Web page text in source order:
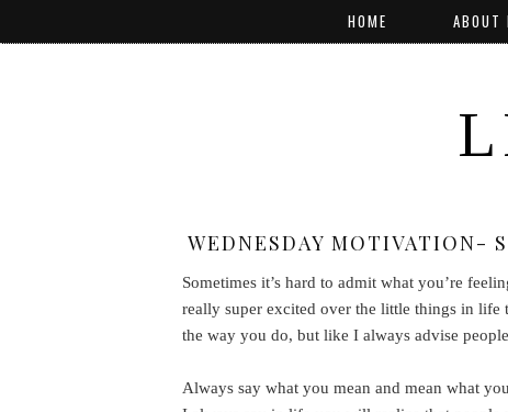
HOME ABOUT
WEDNESDAY MOTIVATION-
Sometimes it’s hard to admit what you’re
really super excited over the little things in life
the way you do, but like I always advise
Always say what you mean and mean what